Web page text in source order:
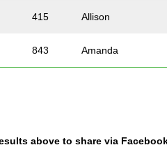
415 Allison
843 Amanda
above to share via